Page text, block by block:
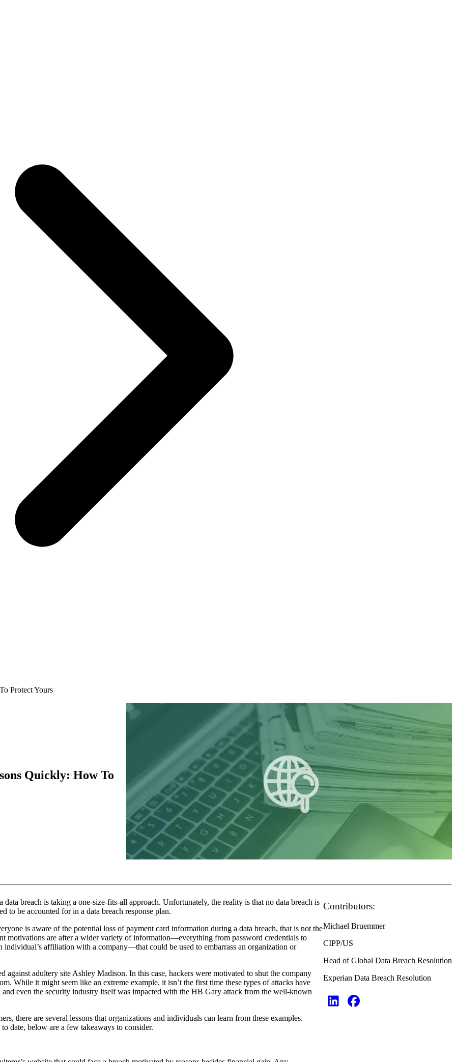
Protect Yours
Quickly: How To
breach is taking a one-size-fits-all approach. Unfortunately, the reality is that no data breach is
to be accounted for in a data breach response plan.
is aware of the potential loss of payment card information during a data breach, that is not the
motivations are after a wider variety of information—everything from password credentials to
individual’s affiliation with a company—that could be used to embarrass an organization or
against adultery site Ashley Madison. In this case, hackers were motivated to shut the company
While it might seem like an extreme example, it isn’t the first time these types of attacks have
and even the security industry itself was impacted with the HB Gary attack from the well-known
there are several lessons that organizations and individuals can learn from these examples.
date, below are a few takeaways to consider.
Contributors:
Michael Bruemmer
CIPP/US
Head of Global Data Breach Resolution
Experian Data Breach Resolution